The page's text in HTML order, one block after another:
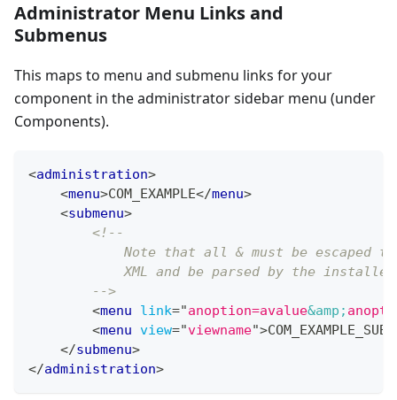
Administrator Menu Links and
Submenus
This maps to menu and submenu links for your
component in the administrator sidebar menu (under
Components).
<administration>
<menu>COM_EXAMPLE</menu>
<submenu>
<!--
Note that all & must be escaped
            XML and be parsed by the installer
        -->
<menu link="anoption=avalue&amp;
<menu view="viewname">
</submenu>
</administration>